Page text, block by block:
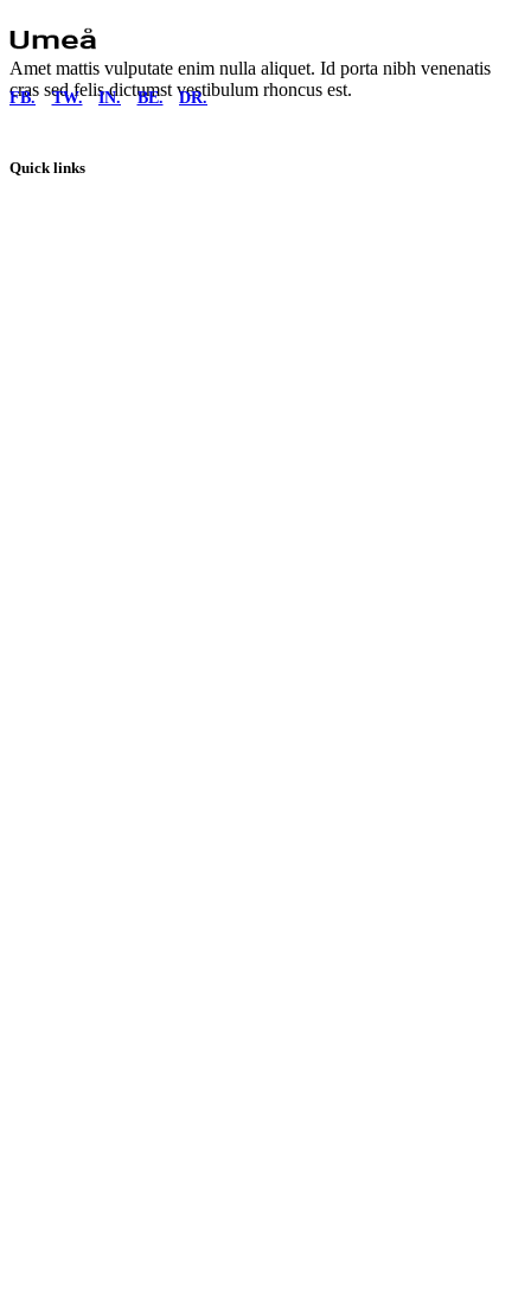
Amet mattis vulputate enim nulla aliquet. Id porta nibh venenatis
cras sed felis dictumst vestibulum rhoncus est.
FB. TW. IN. BE. DR.
Quick links